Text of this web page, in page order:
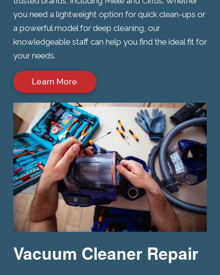
you need a lightweight option for quick clean-ups or
a powerful model for deep cleaning, our
knowledgeable staff can help you find the ideal fit for
your needs.
Learn More
Vacuum Cleaner Repair